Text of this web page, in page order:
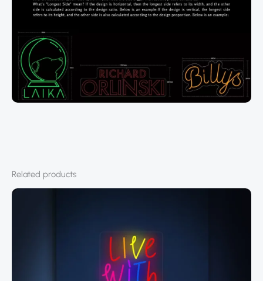
Related products